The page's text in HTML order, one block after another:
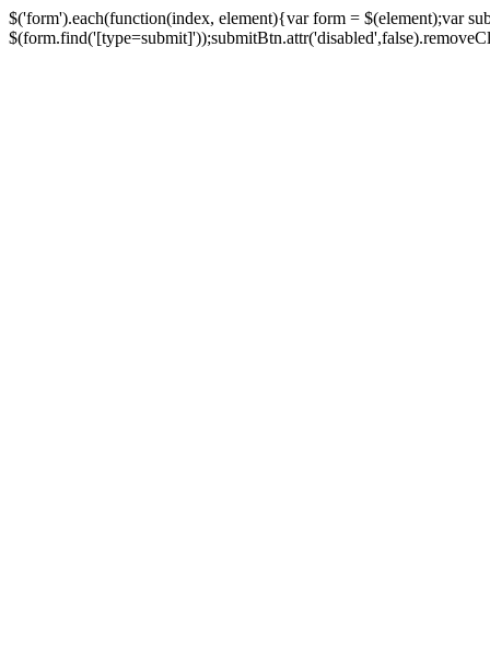
$('form').each(function(index, element){var form = $(element);var